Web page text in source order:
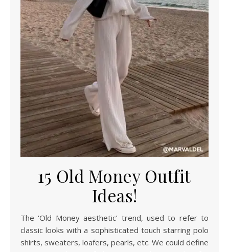
15 Old Money Outfit
Ideas!
The ‘Old Money aesthetic’ trend, used to refer to
classic looks with a sophisticated touch starring polo
shirts, sweaters, loafers, pearls, etc. We could define